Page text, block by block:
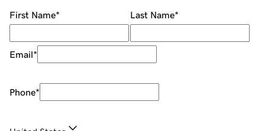
First Name* Last Name*
Email*
Phone*